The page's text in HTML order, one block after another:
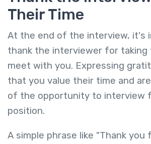
Their Time
At the end of the interview, it's
thank the interviewer for taking
meet with you. Expressing
that you value their time and
of the opportunity to interview
position.
A simple phrase like "Thank you